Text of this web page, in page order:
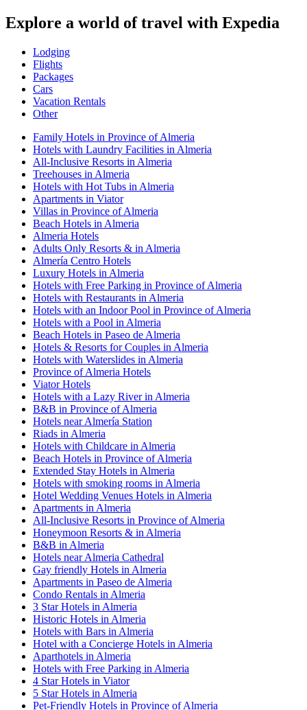
Explore a world of travel with Expedia
Lodging
Flights
Packages
Cars
Vacation Rentals
Other
Family Hotels in Province of Almeria
Hotels with Laundry Facilities in Almeria
All-Inclusive Resorts in Almeria
Treehouses in Almeria
Hotels with Hot Tubs in Almeria
Apartments in Viator
Villas in Province of Almeria
Beach Hotels in Almeria
Almeria Hotels
Adults Only Resorts & in Almeria
Almería Centro Hotels
Luxury Hotels in Almeria
Hotels with Free Parking in Province of Almeria
Hotels with Restaurants in Almeria
Hotels with an Indoor Pool in Province of Almeria
Hotels with a Pool in Almeria
Beach Hotels in Paseo de Almeria
Hotels & Resorts for Couples in Almeria
Hotels with Waterslides in Almeria
Province of Almeria Hotels
Viator Hotels
Hotels with a Lazy River in Almeria
B&B in Province of Almeria
Hotels near Almería Station
Riads in Almeria
Hotels with Childcare in Almeria
Beach Hotels in Province of Almeria
Extended Stay Hotels in Almeria
Hotels with smoking rooms in Almeria
Hotel Wedding Venues Hotels in Almeria
Apartments in Almeria
All-Inclusive Resorts in Province of Almeria
Honeymoon Resorts & in Almeria
B&B in Almeria
Hotels near Almeria Cathedral
Gay friendly Hotels in Almeria
Apartments in Paseo de Almeria
Condo Rentals in Almeria
3 Star Hotels in Almeria
Historic Hotels in Almeria
Hotels with Bars in Almeria
Hotel with a Concierge Hotels in Almeria
Aparthotels in Almeria
Hotels with Free Parking in Almeria
4 Star Hotels in Viator
5 Star Hotels in Almeria
Pet-Friendly Hotels in Province of Almeria